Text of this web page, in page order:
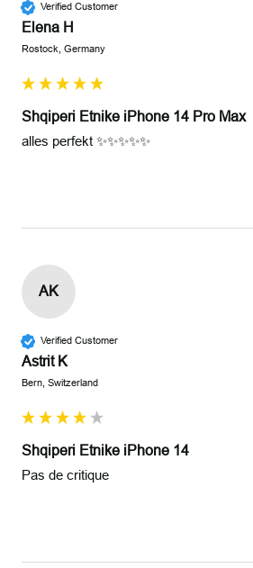
Verified Customer
Elena H
Rostock, Germany
Shqiperi Etnike iPhone 14 Pro Max
alles perfekt ✨✨✨✨✨
AK
Verified Customer
Astrit K
Bern, Switzerland
Shqiperi Etnike iPhone 14
Pas de critique